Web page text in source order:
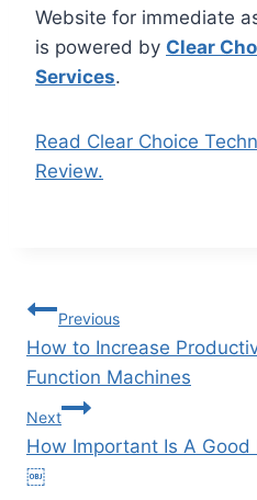
Website for immediate
is powered by Clear
Services.
Read Clear Choice
Review.
Previous
How to Increase
Function Machines
Next
How Important Is A Good
￼